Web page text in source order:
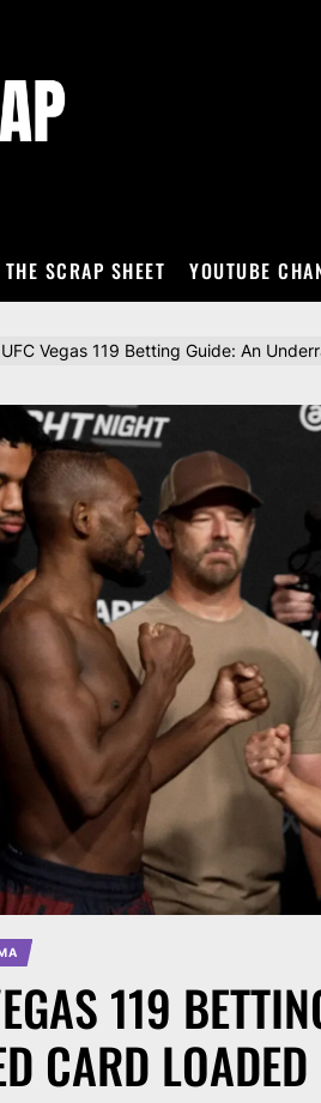
THE SCRAP SHEET YOUTUBE
UFC Vegas 119 Betting Guide: An
119
CARD